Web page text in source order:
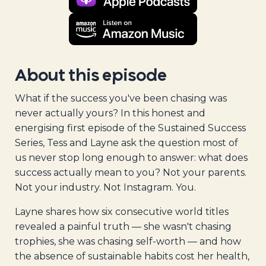
About this episode
What if the success you've been chasing was
never actually yours? In this honest and
energising first episode of the Sustained Success
Series, Tess and Layne ask the question most of
us never stop long enough to answer: what does
success actually mean to you? Not your parents.
Not your industry. Not Instagram. You.
Layne shares how six consecutive world titles
revealed a painful truth — she wasn't chasing
trophies, she was chasing self-worth — and how
the absence of sustainable habits cost her health,